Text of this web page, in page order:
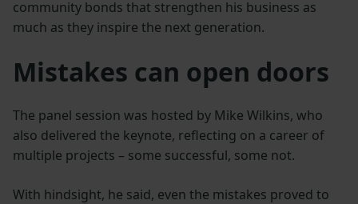
community bonds that strengthen his business as
much as they inspire the next generation.
Mistakes can open doors
The panel session was hosted by Mike Wilkins, who
also delivered the keynote, reflecting on a career of
multiple projects – some successful, some not.
With hindsight, he said, even the mistakes proved to